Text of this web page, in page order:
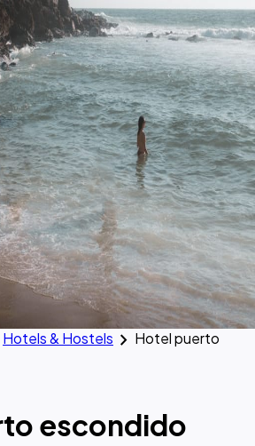
Hotels & Hostels chevron_right Hotel puerto
escondido